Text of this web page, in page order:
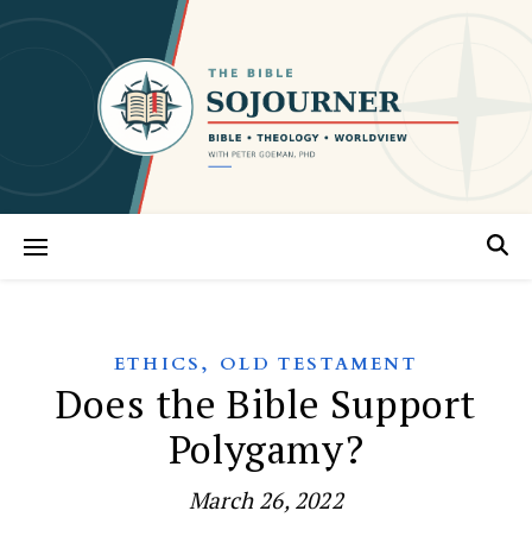
ETHICS , OLD TESTAMENT
Does the Bible Support
Polygamy?
March 26, 2022